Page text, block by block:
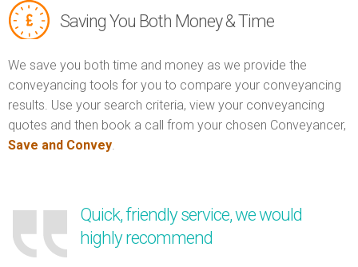
Saving You Both Money & Time
We save you both time and money as we provide the
conveyancing tools for you to compare your conveyancing
results. Use your search criteria, view your conveyancing
quotes and then book a call from your chosen Conveyancer,
Save and Convey.
Quick, friendly service, we would
highly recommend